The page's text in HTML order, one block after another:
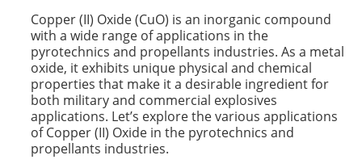
Copper (II) Oxide (CuO) is an inorganic compound
with a wide range of applications in the
pyrotechnics and propellants industries. As a metal
oxide, it exhibits unique physical and chemical
properties that make it a desirable ingredient for
both military and commercial explosives
applications. Let’s explore the various applications
of Copper (II) Oxide in the pyrotechnics and
propellants industries.